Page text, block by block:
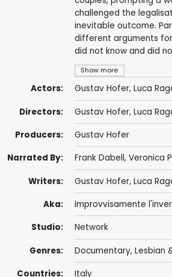
Show more
challenged the
inevitable outcome.
different arguments
did not know and did
Actors: Gustav Hofer, Luca
Directors: Gustav Hofer, Luca
Producers: Gustav Hofer
Narrated By: Frank Dabell, Veronica
Writers: Gustav Hofer, Luca
Aka: Improvvisamente
Studio: Network
Genres: Documentary, Lesbian
Countries: Italy